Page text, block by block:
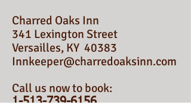
Charred Oaks Inn
341 Lexington Street
Versailles, KY 40383
Innkeeper@charredoaksinn.com
Call us now to book:
1-513-739-6156